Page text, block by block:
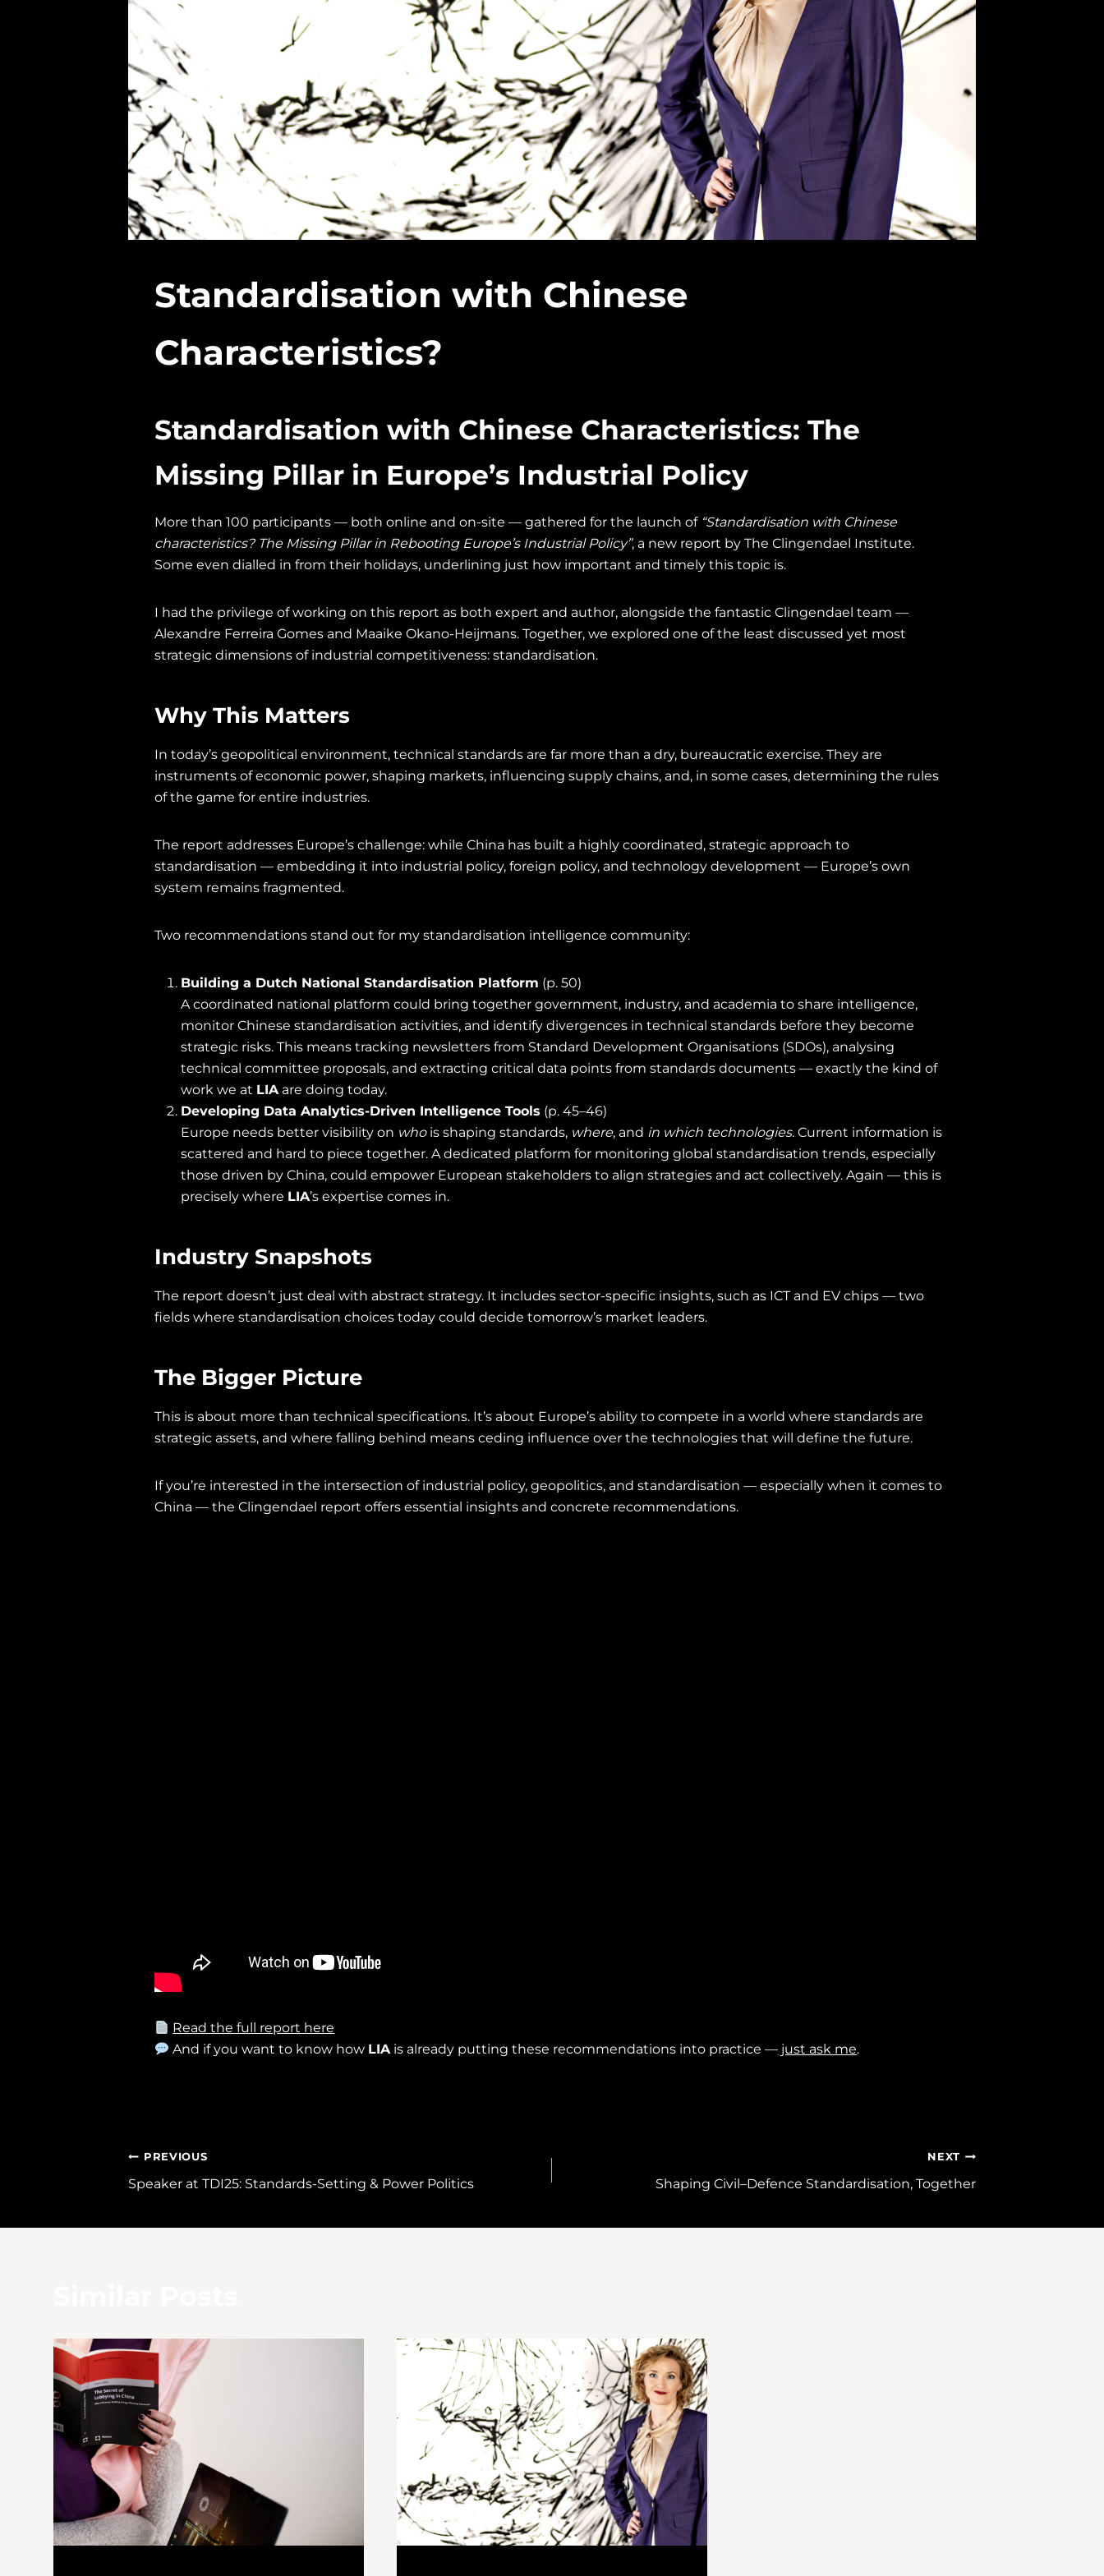
Standardisation with Chinese
Characteristics?
Standardisation with Chinese Characteristics: The
Missing Pillar in Europe’s Industrial Policy
More than 100 participants — both online and on-site — gathered for the launch of “Standardisation with Chinese
characteristics? The Missing Pillar in Rebooting Europe’s Industrial Policy”, a new report by The Clingendael Institute.
Some even dialled in from their holidays, underlining just how important and timely this topic is.
I had the privilege of working on this report as both expert and author, alongside the fantastic Clingendael team —
Alexandre Ferreira Gomes and Maaike Okano-Heijmans. Together, we explored one of the least discussed yet most
strategic dimensions of industrial competitiveness: standardisation.
Why This Matters
In today’s geopolitical environment, technical standards are far more than a dry, bureaucratic exercise. They are
instruments of economic power, shaping markets, influencing supply chains, and, in some cases, determining the rules
of the game for entire industries.
The report addresses Europe’s challenge: while China has built a highly coordinated, strategic approach to
standardisation — embedding it into industrial policy, foreign policy, and technology development — Europe’s own
system remains fragmented.
Two recommendations stand out for my standardisation intelligence community:
Building a Dutch National Standardisation Platform (p. 50)
A coordinated national platform could bring together government, industry, and academia to share intelligence,
monitor Chinese standardisation activities, and identify divergences in technical standards before they become
strategic risks. This means tracking newsletters from Standard Development Organisations (SDOs), analysing
technical committee proposals, and extracting critical data points from standards documents — exactly the kind of
work we at LIAare doing today.
Developing Data Analytics-Driven Intelligence Tools (p. 45–46)
Europe needs better visibility on whois shaping standards, where, and in which technologies. Current information is
scattered and hard to piece together. A dedicated platform for monitoring global standardisation trends, especially
those driven by China, could empower European stakeholders to align strategies and act collectively. Again — this is
precisely where LIA’s expertise comes in.
Industry Snapshots
The report doesn’t just deal with abstract strategy. It includes sector-specific insights, such as ICT and EV chips — two
fields where standardisation choices today could decide tomorrow’s market leaders.
The Bigger Picture
This is about more than technical specifications. It’s about Europe’s ability to compete in a world where standards are
strategic assets, and where falling behind means ceding influence over the technologies that will define the future.
If you’re interested in the intersection of industrial policy, geopolitics, and standardisation — especially when it comes to
China — the Clingendael report offers essential insights and concrete recommendations.
Read the full report here
And if you want to know how LIAis already putting these recommendations into practice — just ask me.
Post
PREVIOUS
Speaker at TDI25: Standards-Setting & Power Politics
NEXT
Shaping Civil–Defence Standardisation, Together